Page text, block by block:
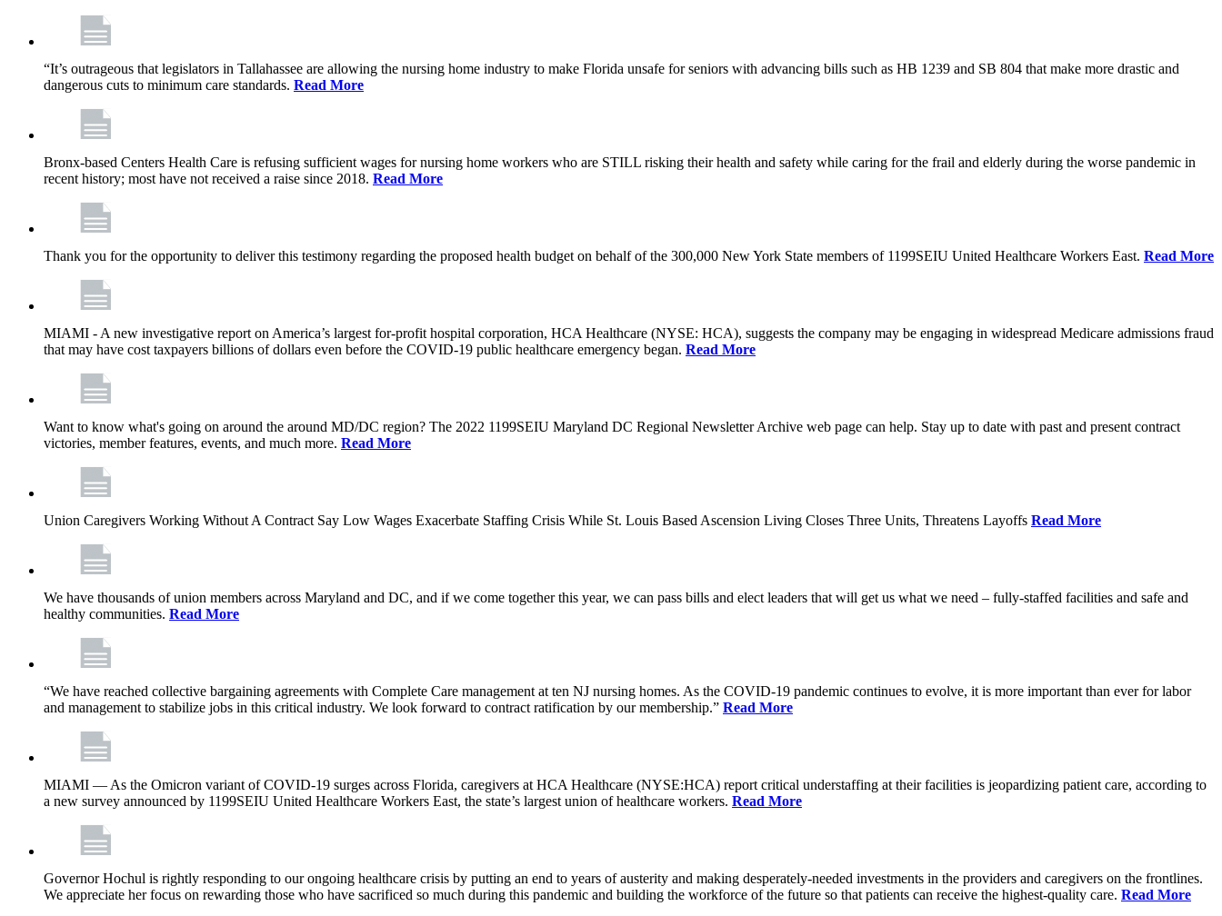
“It’s outrageous that legislators in Tallahassee are allowing the nursing home industry to make Florida unsafe for seniors with advancing bills such as HB 1239 and SB 804 that make more drastic and
dangerous cuts to minimum care standards. Read More
Bronx-based Centers Health Care is refusing sufficient wages for nursing home workers who are STILL risking their health and safety while caring for the frail and elderly during the worse pandemic in
recent history; most have not received a raise since 2018. Read More
Thank you for the opportunity to deliver this testimony regarding the proposed health budget on behalf of the 300,000 New York State members of 1199SEIU United Healthcare Workers East. Read More
MIAMI - A new investigative report on America’s largest for-profit hospital corporation, HCA Healthcare (NYSE: HCA), suggests the company may be engaging in widespread Medicare admissions fraud
that may have cost taxpayers billions of dollars even before the COVID-19 public healthcare emergency began. Read More
Want to know what's going on around the around MD/DC region? The 2022 1199SEIU Maryland DC Regional Newsletter Archive web page can help. Stay up to date with past and present contract
victories, member features, events, and much more. Read More
Union Caregivers Working Without A Contract Say Low Wages Exacerbate Staffing Crisis While St. Louis Based Ascension Living Closes Three Units, Threatens Layoffs Read More
We have thousands of union members across Maryland and DC, and if we come together this year, we can pass bills and elect leaders that will get us what we need – fully-staffed facilities and safe and
healthy communities. Read More
“We have reached collective bargaining agreements with Complete Care management at ten NJ nursing homes. As the COVID-19 pandemic continues to evolve, it is more important than ever for labor
and management to stabilize jobs in this critical industry. We look forward to contract ratification by our membership.” Read More
MIAMI — As the Omicron variant of COVID-19 surges across Florida, caregivers at HCA Healthcare (NYSE:HCA) report critical understaffing at their facilities is jeopardizing patient care, according to
a new survey announced by 1199SEIU United Healthcare Workers East, the state’s largest union of healthcare workers. Read More
Governor Hochul is rightly responding to our ongoing healthcare crisis by putting an end to years of austerity and making desperately-needed investments in the providers and caregivers on the frontlines.
We appreciate her focus on rewarding those who have sacrificed so much during this pandemic and building the workforce of the future so that patients can receive the highest-quality care. Read More